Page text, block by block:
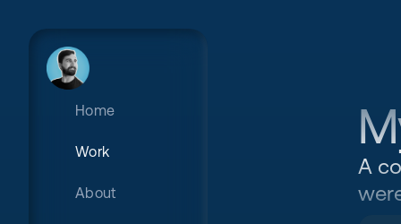
A
Home
Work
About